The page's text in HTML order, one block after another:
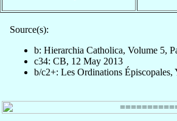
Source(s):
b: Hierarchia Catholica, Volume 5,
c34: CB, 12 May 2013
b/c2+: Les Ordinations Épiscopales,